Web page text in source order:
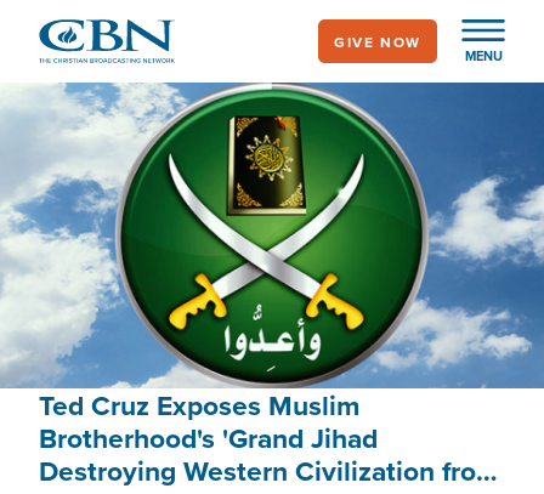
main
content
MENU
GIVE NOW
Ted Cruz Exposes Muslim
Brotherhood's 'Grand Jihad
Destroying Western Civilization from